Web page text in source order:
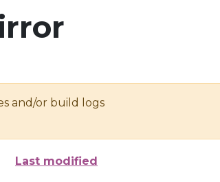
and/or build logs
Last modified